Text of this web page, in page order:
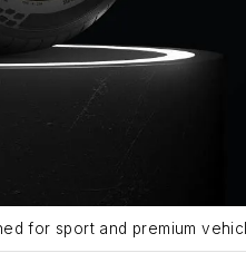
for sport and premium